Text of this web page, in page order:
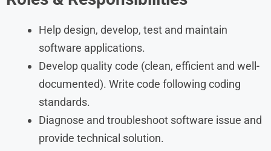
Help design, develop, test and maintain
software applications.
Develop quality code (clean, efficient and well-
documented). Write code following coding
standards.
Diagnose and troubleshoot software issue and
provide technical solution.